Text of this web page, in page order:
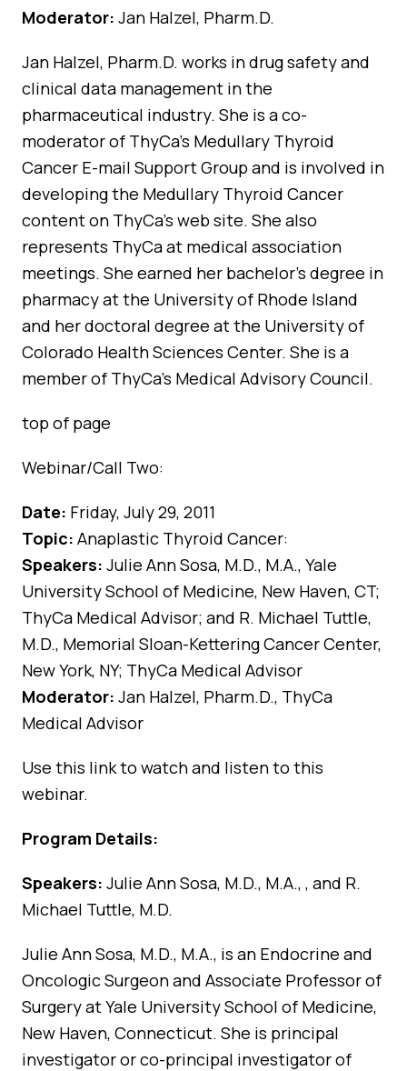
Moderator: Jan Halzel, Pharm.D.
Jan Halzel, Pharm.D. works in drug safety and
clinical data management in the
pharmaceutical industry. She is a co-
moderator of ThyCa’s Medullary Thyroid
Cancer E-mail Support Group and is involved in
developing the Medullary Thyroid Cancer
content on ThyCa’s web site. She also
represents ThyCa at medical association
meetings. She earned her bachelor’s degree in
pharmacy at the University of Rhode Island
and her doctoral degree at the University of
Colorado Health Sciences Center. She is a
member of ThyCa’s Medical Advisory Council.
top of page
Webinar/Call Two:
Date: Friday, July 29, 2011
Topic: Anaplastic Thyroid Cancer:
Speakers: Julie Ann Sosa, M.D., M.A., Yale
University School of Medicine, New Haven, CT;
ThyCa Medical Advisor; and R. Michael Tuttle,
M.D., Memorial Sloan-Kettering Cancer Center,
New York, NY; ThyCa Medical Advisor
Moderator: Jan Halzel, Pharm.D., ThyCa
Medical Advisor
Use this linkto watch and listen to this
webinar.
Program Details:
Speakers: Julie Ann Sosa, M.D., M.A., , and R.
Michael Tuttle, M.D.
Julie Ann Sosa, M.D., M.A., is an Endocrine and
Oncologic Surgeon and Associate Professor of
Surgery at Yale University School of Medicine,
New Haven, Connecticut. She is principal
investigator or co-principal investigator of